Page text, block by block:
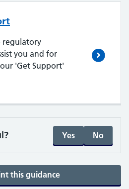
regulatory
you and for
'Get Support'
Yes No
this guidance